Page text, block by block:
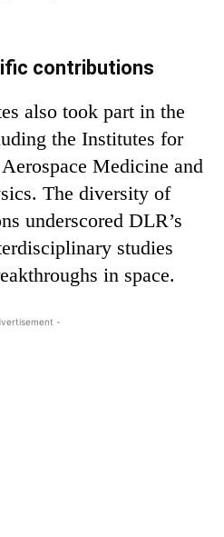
contributions
also took part in the
the Institutes for
Medicine and
The diversity of
underscored DLR’s
studies
in space.
-